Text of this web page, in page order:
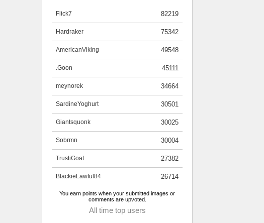
82219
Flick7
75342
Hardraker
49548
AmericanViking
45111
.Goon
34664
meynorek
30501
SardineYoghurt
30025
Giantsquonk
30004
Sobrmn
27382
TrustiGoat
26714
BlackieLawful84
You earn points when your submitted images or
comments are upvoted.
All time top users